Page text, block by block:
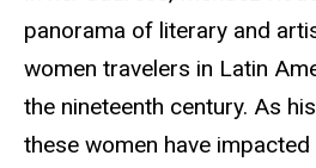
panorama of literary and
women travelers in Latin
the nineteenth century. As
these women have